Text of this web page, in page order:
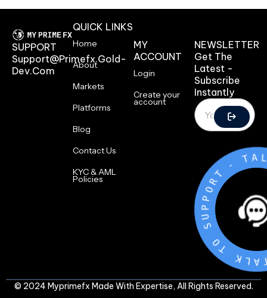
SUPPORT
Support@primefx.gold-
Dev.com
QUICK LINKS
Home
About
Markets
Platforms
Blog
Contact Us
KYC & AML
Policies
MY
ACCOUNT
Login
Create your
account
NEWSLETTER
Get The
Latest -
Subscribe
Instantly
- T
T
A
L
K
O
S
U
P
P
ORT
© 2024 Myprimefx Made With Expertise, All Rights Reserved.